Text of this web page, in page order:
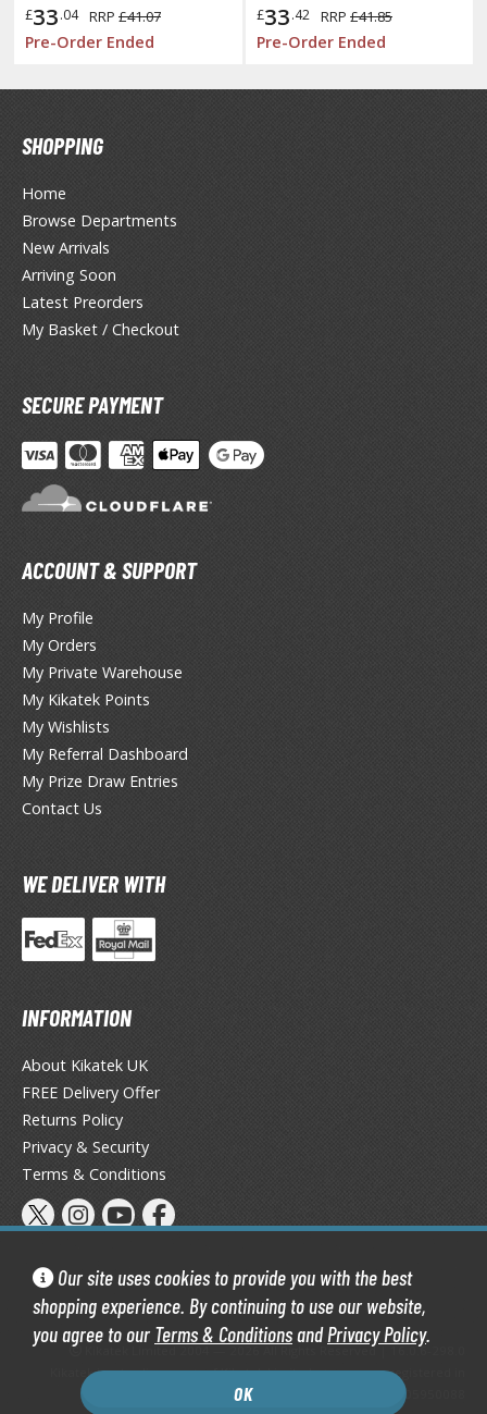
Our site uses cookies to provide you with the best
shopping experience. By continuing to use our website,
you agree to our Terms & ConditionsandPrivacy Policy.
OK
Transfer Decals
Parts
FIGURES & COLLECTIBLES
ALL FIGURES & COLLECTIBLES
Figures
Card Games
the Gathering
Gi-Oh!
Trading Cards
& Magazines
Books & Magazines
(Japan Releases)
/ Photo / Art Books
Display Accessories
Display Effects
Items
(Special/Individual Items)
Puzzles
Replicas and Miniatures
Items
Instruments
Toys / Plushie
£33.04 RRP £41.07
Pre-Order Ended
£33.42 RRP £41.85
Pre-Order Ended
SHOPPING
Home
Browse Departments
New Arrivals
Arriving Soon
Latest Preorders
My Basket / Checkout
SECURE PAYMENT
ACCOUNT & SUPPORT
My Profile
My Orders
My Private Warehouse
My Kikatek Points
My Wishlists
My Referral Dashboard
My Prize Draw Entries
Contact Us
WE DELIVER WITH
INFORMATION
About Kikatek UK
FREE Delivery Offer
Returns Policy
Privacy & Security
Terms & Conditions
Kikatek Limited 2004 — 2026 All Rights Reserved | 16.0.6-298.0
Kikatek is a trading name of Kikatek Limited, a company registered in
England and Wales. Company number: 05950088